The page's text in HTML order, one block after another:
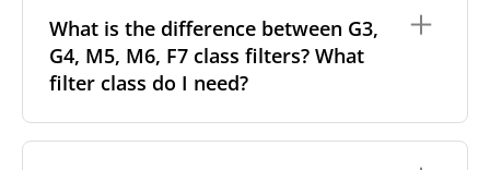
What is the difference between G3,
G4, M5, M6, F7 class filters? What
filter class do I need?